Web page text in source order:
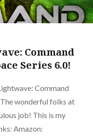
Command
Series 6.0!
Command
The wonderful folks at
job! This is my
Amazon: